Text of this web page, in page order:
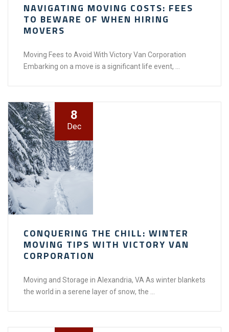
NAVIGATING MOVING COSTS: FEES
TO BEWARE OF WHEN HIRING
MOVERS
Moving Fees to Avoid With Victory Van Corporation
Embarking on a move is a significant life event, ...
8
Dec
CONQUERING THE CHILL: WINTER
MOVING TIPS WITH VICTORY VAN
CORPORATION
Moving and Storage in Alexandria, VA As winter blankets
the world in a serene layer of snow, the ...